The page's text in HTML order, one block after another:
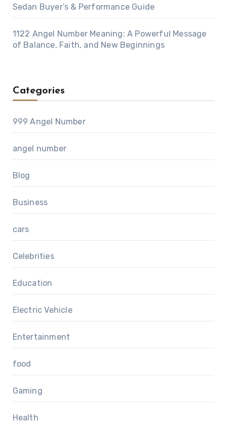
Sedan Buyer’s & Performance Guide
1122 Angel Number Meaning: A Powerful Message
of Balance, Faith, and New Beginnings
Categories
999 Angel Number
angel number
Blog
Business
cars
Celebrities
Education
Electric Vehicle
Entertainment
food
Gaming
Health